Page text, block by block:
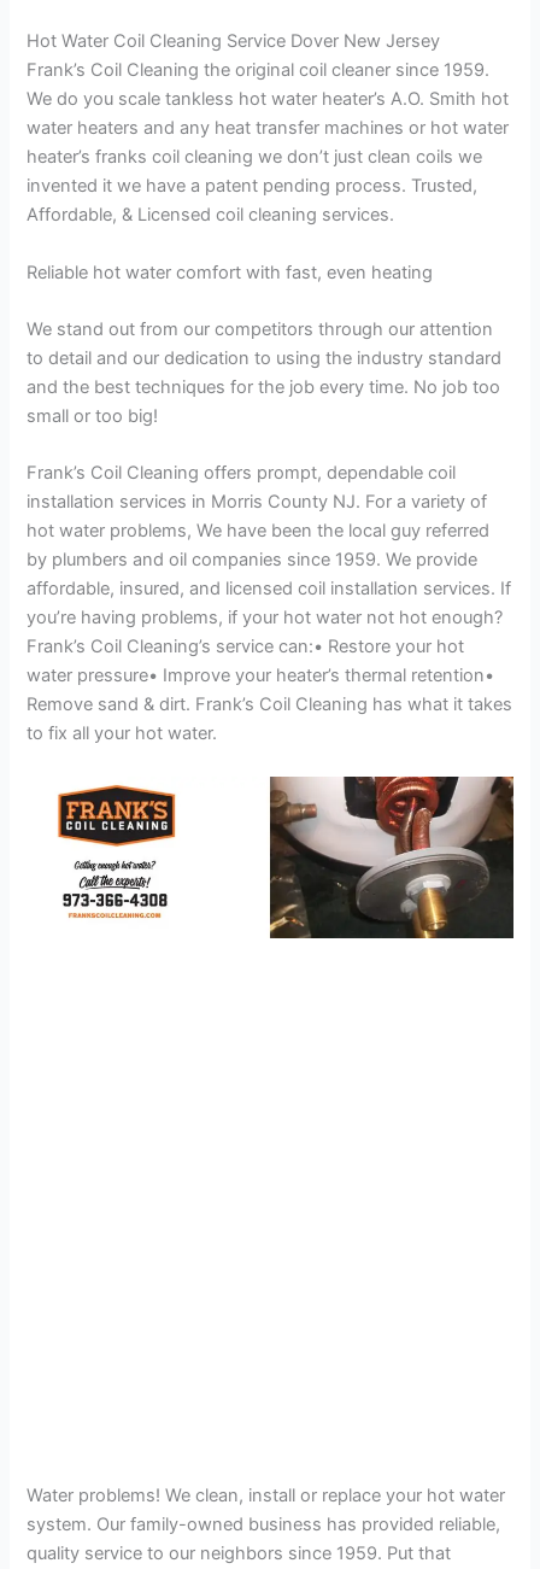
Hot Water Coil Cleaning Service Dover New Jersey
Frank’s Coil Cleaning the original coil cleaner since 1959.
We do you scale tankless hot water heater’s A.O. Smith hot
water heaters and any heat transfer machines or hot water
heater’s franks coil cleaning we don’t just clean coils we
invented it we have a patent pending process. Trusted,
Affordable, & Licensed coil cleaning services.
Reliable hot water comfort with fast, even heating
We stand out from our competitors through our attention
to detail and our dedication to using the industry standard
and the best techniques for the job every time. No job too
small or too big!
Frank’s Coil Cleaning offers prompt, dependable coil
installation services in Morris County NJ. For a variety of
hot water problems, We have been the local guy referred
by plumbers and oil companies since 1959. We provide
affordable, insured, and licensed coil installation services. If
you’re having problems, if your hot water not hot enough?
Frank’s Coil Cleaning’s service can:• Restore your hot
water pressure• Improve your heater’s thermal retention•
Remove sand & dirt. Frank’s Coil Cleaning has what it takes
to fix all your hot water.
Water problems! We clean, install or replace your hot water
system. Our family-owned business has provided reliable,
quality service to our neighbors since 1959. Put that